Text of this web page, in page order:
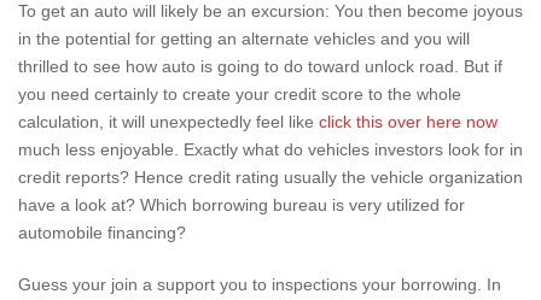
To get an auto will likely be an excursion: You then become joyous
in the potential for getting an alternate vehicles and you will
thrilled to see how auto is going to do toward unlock road. But if
you need certainly to create your credit score to the whole
calculation, it will unexpectedly feel like click this over here now
much less enjoyable. Exactly what do vehicles investors look for in
credit reports? Hence credit rating usually the vehicle organization
have a look at? Which borrowing bureau is very utilized for
automobile financing?
Guess your join a support you to inspections your borrowing. In